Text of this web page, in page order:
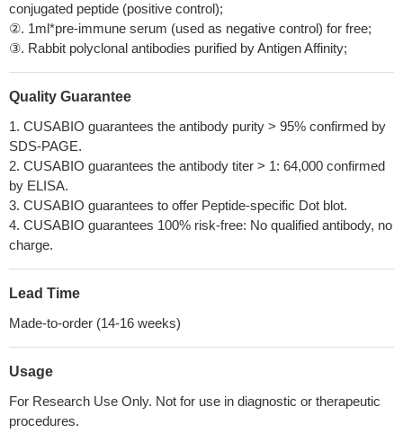
conjugated peptide (positive control);
②. 1ml*pre-immune serum (used as negative control) for free;
③. Rabbit polyclonal antibodies purified by Antigen Affinity;
Quality Guarantee
1. CUSABIO guarantees the antibody purity > 95% confirmed by
SDS-PAGE.
2. CUSABIO guarantees the antibody titer > 1: 64,000 confirmed
by ELISA.
3. CUSABIO guarantees to offer Peptide-specific Dot blot.
4. CUSABIO guarantees 100% risk-free: No qualified antibody, no
charge.
Lead Time
Made-to-order (14-16 weeks)
Usage
For Research Use Only. Not for use in diagnostic or therapeutic
procedures.